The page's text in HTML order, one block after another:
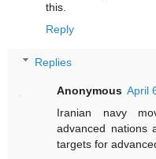
this.
Reply
Replies
Anonymous April
Iranian navy
advanced nations
targets for